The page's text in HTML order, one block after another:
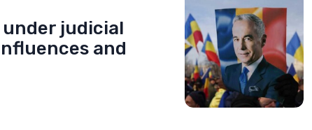
under judicial
and